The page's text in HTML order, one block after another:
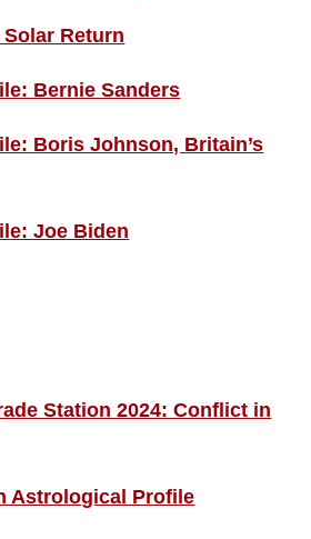
Solar Return
Bernie Sanders
Boris Johnson, Britain’s
Joe Biden
Station 2024: Conflict in
Astrological Profile